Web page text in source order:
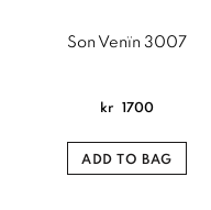
Son Venïn 3007
kr 1700
ADD TO BAG